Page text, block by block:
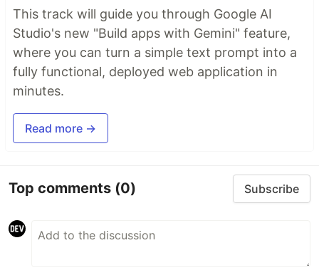
This track will guide you through Google AI
Studio's new "Build apps with Gemini" feature,
where you can turn a simple text prompt into a
fully functional, deployed web application in
minutes.
Read more →
Top comments (0) Subscribe